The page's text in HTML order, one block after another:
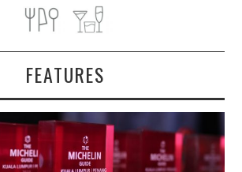
FEATURES